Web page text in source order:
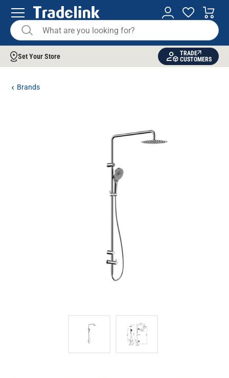
Set Your Store
TRADE
CUSTOMERS
Brands